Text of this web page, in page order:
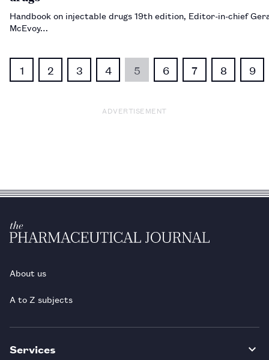
Handbook on injectable drugs 19th edition, Editor-in-chief
McEvoy…
1 2 3 4 5 6 7 8 9
ADVERTISEMENT
About us
A to Z subjects
Services